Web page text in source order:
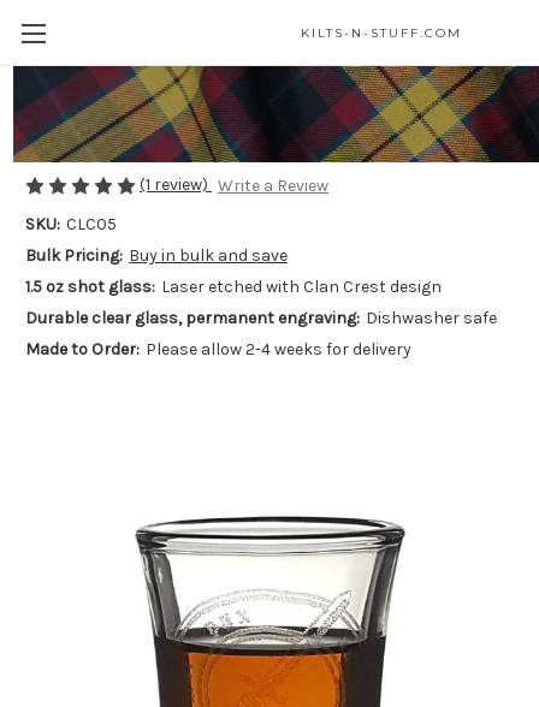
KILTS-N-STUFF.COM
Clan Crest Shot Glass - Laser Etched
$15.00
(1 review) Write a Review
SKU: CLC05
Bulk Pricing: Buy in bulk and save
1.5 oz shot glass: Laser etched with Clan Crest design
Durable clear glass, permanent engraving: Dishwasher safe
Made to Order: Please allow 2-4 weeks for delivery